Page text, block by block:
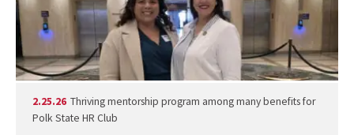
2.25.26 Thriving mentorship program among many benefits for
Polk State HR Club